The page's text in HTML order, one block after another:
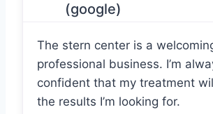
(google)
The stern center is a
professional business. I’m
confident that my treatment
the results I’m looking for.